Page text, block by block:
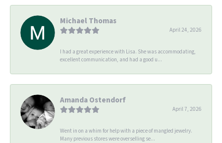
Michael Thomas
April 24, 2026
I had a great experience with Lisa. She was accommodating,
excellent communication, and had a good u...
Amanda Ostendorf
April 7, 2026
Went in on a whim for help with a piece of mangled jewelry.
Many previous stores were overselling se...